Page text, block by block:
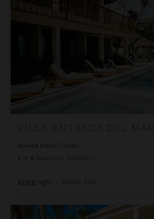
VILLA ENTRADA DEL MAR
Riviera Maya
Tulum
5
8 Bedrooms Selected
$2,166 night • $15,162 Total